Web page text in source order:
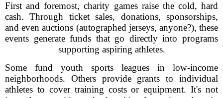
First and foremost, charity games raise the cold, hard
cash. Through ticket sales, donations, sponsorships,
and even auctions (autographed jerseys, anyone?), these
events generate funds that go directly into programs
supporting aspiring athletes.
Some fund youth sports leagues in low-income
neighborhoods. Others provide grants to individual
athletes to cover training costs or equipment. It's not